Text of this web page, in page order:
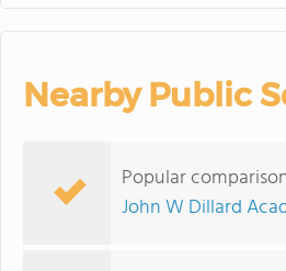
Nearby Public
Popular
John W Dillard